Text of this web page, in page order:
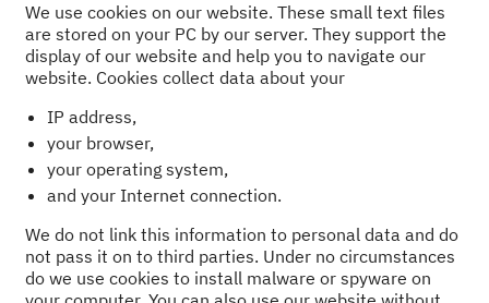
We use cookies on our website. These small text files
are stored on your PC by our server. They support the
display of our website and help you to navigate our
website. Cookies collect data about your
IP address,
your browser,
your operating system,
and your Internet connection.
We do not link this information to personal data and do
not pass it on to third parties. Under no circumstances
do we use cookies to install malware or spyware on